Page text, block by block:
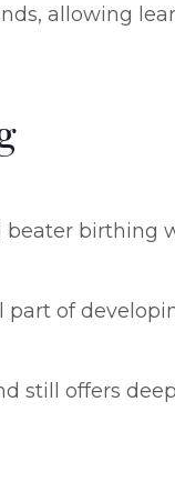
allowing
birthing
of
still offers